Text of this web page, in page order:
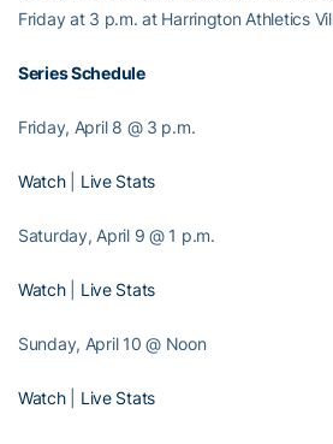
Friday at 3 p.m. at Harrington Athletics
Series Schedule
Friday, April 8 @ 3 p.m.
Watch| Live Stats
Saturday, April 9 @ 1 p.m.
Watch| Live Stats
Sunday, April 10 @ Noon
Watch| Live Stats